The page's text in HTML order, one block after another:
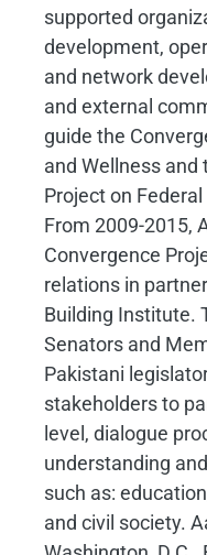
supported
development,
and network
and external
guide the
and Wellness and
Project on
From 2009-2015,
Convergence
relations in
Building Institute.
Senators and
Pakistani
stakeholders to
level, dialogue
understanding
such as:
and civil society.